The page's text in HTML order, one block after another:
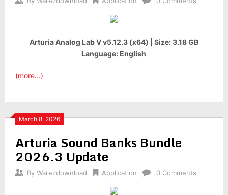
Arturia Analog Lab V v5.12.3 (x64) | Size: 3.18 GB
Language: English
(more…)
March 8, 2026
Arturia Sound Banks Bundle
2026.3 Update
By Warezdownload Application 0 Comments